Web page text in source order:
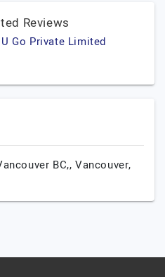
Reviews
Go Private Limited
BC,,Vancouver,